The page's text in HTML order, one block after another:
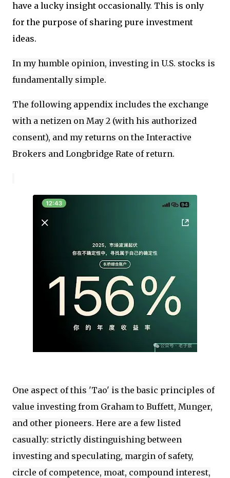
have a lucky insight occasionally. This is only
for the purpose of sharing pure investment
ideas.
In my humble opinion, investing in U.S. stocks is
fundamentally simple.
The following appendix includes the exchange
with a netizen on May 2 (with his authorized
consent), and my returns on the Interactive
Brokers and Longbridge Rate of return.
One aspect of this 'Tao' is the basic principles of
value investing from Graham to Buffett, Munger,
and other pioneers. Here are a few listed
casually: strictly distinguishing between
investing and speculating, margin of safety,
circle of competence, moat, compound interest,